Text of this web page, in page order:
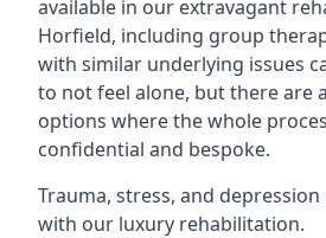
available in our extravagant
Horfield, including group
with similar underlying issues
to not feel alone, but there are
options where the whole
confidential and bespoke.
Trauma, stress, and
with our luxury rehabilitation.